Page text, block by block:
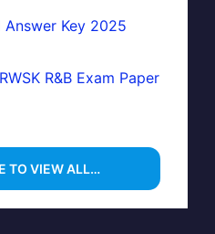
Answer Key 2025
R&B Exam Paper
TO VIEW ALL…